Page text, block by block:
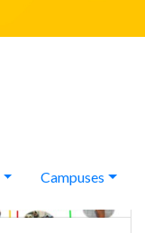
Campuses